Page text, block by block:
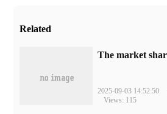
Related
2025-09-03 14:52:50
Views: 115